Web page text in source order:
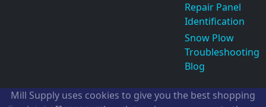
Repair Panel
Identification
Snow Plow
Troubleshooting
Blog
Mill Supply uses cookies to give you the best shopping